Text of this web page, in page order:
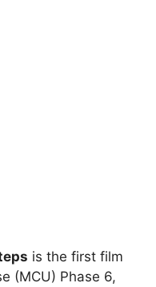
is the first film
(MCU) Phase 6,